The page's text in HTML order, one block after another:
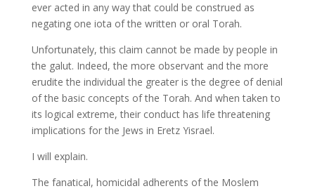
ever acted in any way that could be construed as
negating one iota of the written or oral Torah.
Unfortunately, this claim cannot be made by people in
the galut. Indeed, the more observant and the more
erudite the individual the greater is the degree of denial
of the basic concepts of the Torah. And when taken to
its logical extreme, their conduct has life threatening
implications for the Jews in Eretz Yisrael.
I will explain.
The fanatical, homicidal adherents of the Moslem